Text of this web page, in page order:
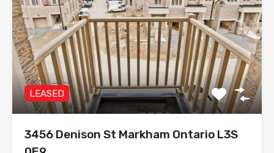
LEASED
3456 Denison St Markham Ontario L3S